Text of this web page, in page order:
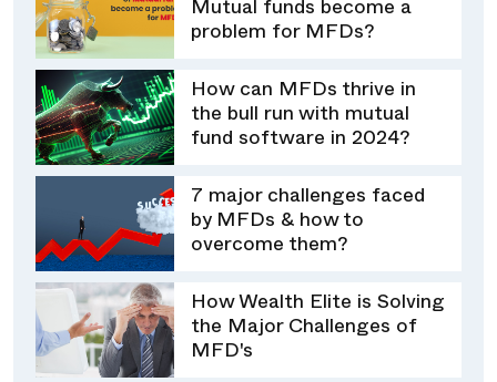
Mutual funds become a
problem for MFDs?
How can MFDs thrive in
the bull run with mutual
fund software in 2024?
7 major challenges faced
by MFDs & how to
overcome them?
How Wealth Elite is Solving
the Major Challenges of
MFD's